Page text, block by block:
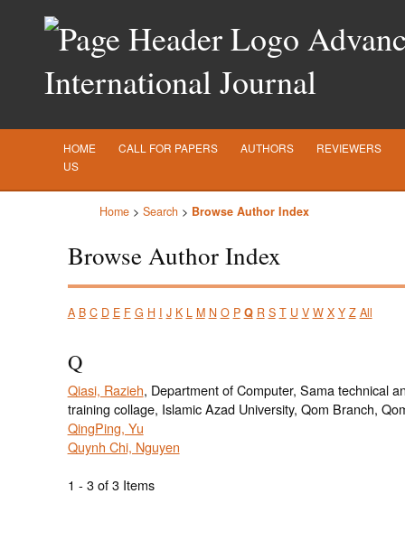
International Journal
HOME CALL FOR PAPERS AUTHORS REVIEWERS
US
Home > Search > Browse Author Index
Browse Author Index
A B C D E F G H I J K L M N O P Q R S T U V W X Y Z All
Q
Qiasi, Razieh, Department of Computer, Sama technical
training collage, Islamic Azad University, Qom Branch,
QingPing, Yu
Quynh Chi, Nguyen
1 - 3 of 3 Items